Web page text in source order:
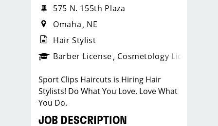
_sports_clips_new
575 N. 155th Plaza
Omaha NE
Hair Stylist
Barber License Cosmetology License
Sport Clips Haircuts is Hiring Hair
Stylists! Do What You Love. Love What
You Do.
JOB DESCRIPTION